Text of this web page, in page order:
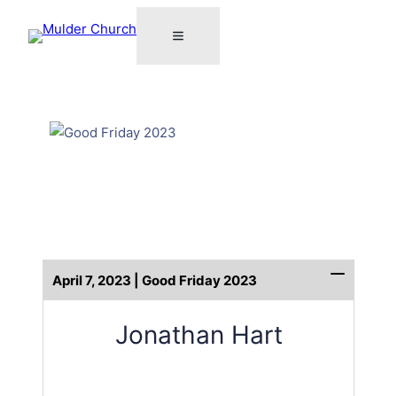
April 7, 2023 | Good Friday 2023
Jonathan Hart